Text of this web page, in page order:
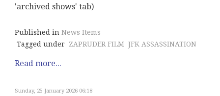
'archived shows' tab)
Published in News Items
Tagged under
ZAPRUDER FILM JFK ASSASSINATION
Read more...
Sunday, 25 January 2026 06:18